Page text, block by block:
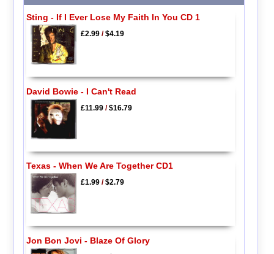
Sting - If I Ever Lose My Faith In You CD 1
£2.99/$4.19
David Bowie - I Can't Read
£11.99/$16.79
Texas - When We Are Together CD1
£1.99/$2.79
Jon Bon Jovi - Blaze Of Glory